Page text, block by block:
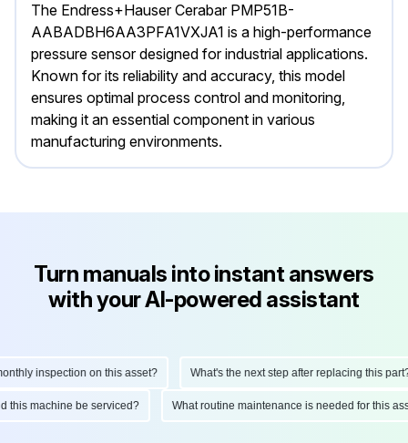
The Endress+Hauser Cerabar PMP51B-
AABADBH6AA3PFA1VXJA1 is a high-performance
pressure sensor designed for industrial applications.
Known for its reliability and accuracy, this model
ensures optimal process control and monitoring,
making it an essential component in various
manufacturing environments.
Turn manuals into instant answers
with your AI-powered assistant
inspection on this asset? What's the next step after replacing this part?
this machine be serviced? What routine maintenance is needed for this